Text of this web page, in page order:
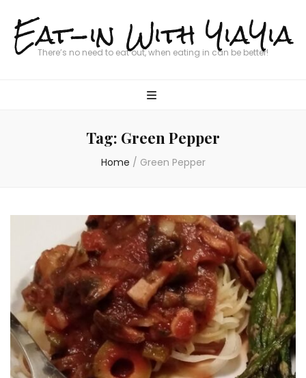
Eat-in With YiaYia
There’s no need to eat out, when eating in can be better!
Tag: Green Pepper
Home / Green Pepper